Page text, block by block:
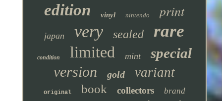
edition vinyl nintendo print
japan very sealed rare
condition limited mint special
version gold variant
original book collectors brand